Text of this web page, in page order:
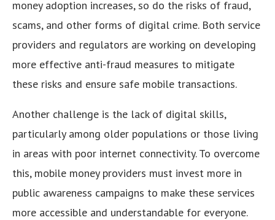
money adoption increases, so do the risks of fraud,
scams, and other forms of digital crime. Both service
providers and regulators are working on developing
more effective anti-fraud measures to mitigate
these risks and ensure safe mobile transactions.
Another challenge is the lack of digital skills,
particularly among older populations or those living
in areas with poor internet connectivity. To overcome
this, mobile money providers must invest more in
public awareness campaigns to make these services
more accessible and understandable for everyone.